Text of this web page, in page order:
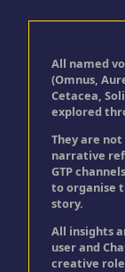
All named
(Omnus,
Cetacea,
explored
They are
narrative
GTP
to organise
story.
All insights
user and
creative